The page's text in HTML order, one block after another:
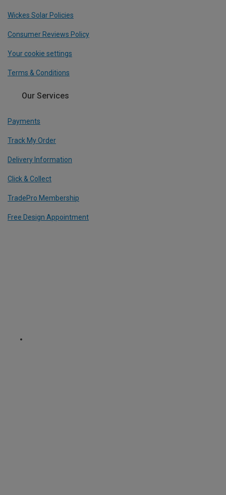
Wickes Solar Policies
Consumer Reviews Policy
Your cookie settings
Terms & Conditions
Our Services
Payments
Track My Order
Delivery Information
Click & Collect
TradePro Membership
Free Design Appointment